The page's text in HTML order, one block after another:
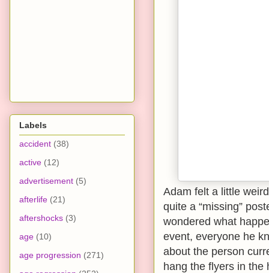
Adam felt a little
quite a “missing”
wondered what
event, everyone he
about the person
hang the flyers in the
Labels
accident (38)
active (12)
advertisement (5)
afterlife (21)
aftershocks (3)
age (10)
age progression (271)